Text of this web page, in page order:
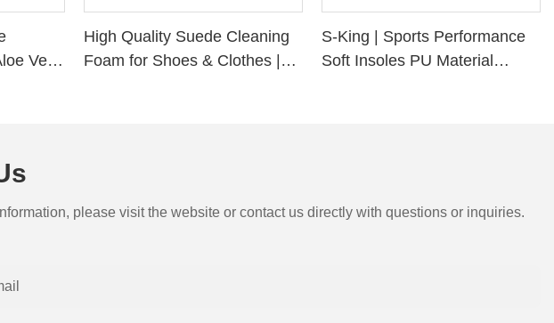
Vera
High Quality Suede Cleaning
Foam for Shoes & Clothes |
S-King | Sports Performance
Soft Insoles PU Material
please visit the website or contact us directly with questions or inquiries.